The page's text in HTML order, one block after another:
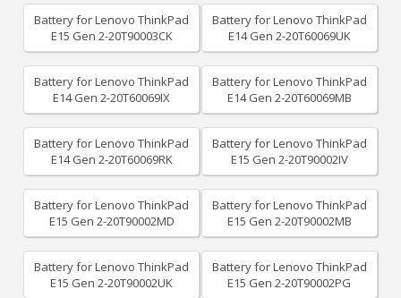
Battery for Lenovo ThinkPad
E15 Gen 2-20T90003CK
Battery for Lenovo ThinkPad
E14 Gen 2-20T60069UK
Battery for Lenovo ThinkPad
E14 Gen 2-20T60069IX
Battery for Lenovo ThinkPad
E14 Gen 2-20T60069MB
Battery for Lenovo ThinkPad
E14 Gen 2-20T60069RK
Battery for Lenovo ThinkPad
E15 Gen 2-20T90002IV
Battery for Lenovo ThinkPad
E15 Gen 2-20T90002MD
Battery for Lenovo ThinkPad
E15 Gen 2-20T90002MB
Battery for Lenovo ThinkPad
E15 Gen 2-20T90002UK
Battery for Lenovo ThinkPad
E15 Gen 2-20T90002PG